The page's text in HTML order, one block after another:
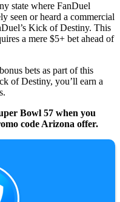
state where FanDuel
seen or heard a commercial
Kick of Destiny. This
a mere $5+ bet ahead of
bets as part of this
of Destiny, you’ll earn a
Bowl 57 when you
code Arizona offer.